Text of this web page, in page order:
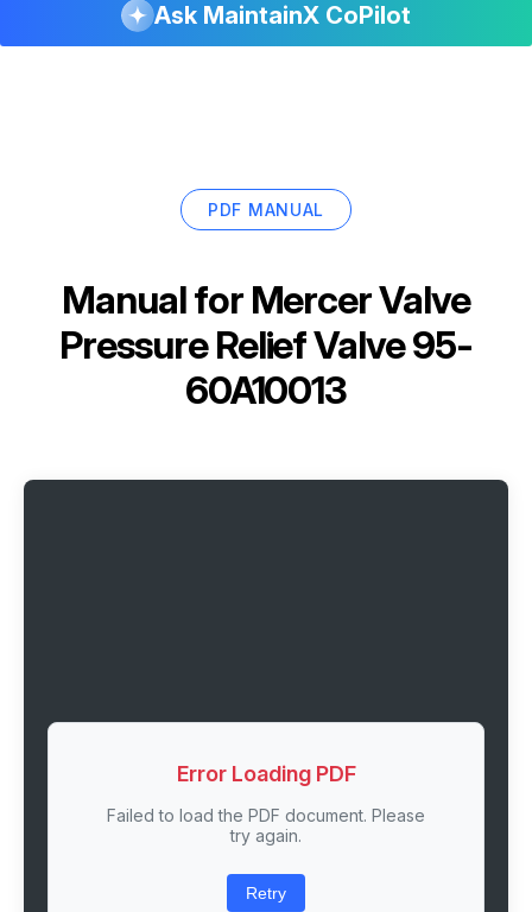
Ask MaintainX CoPilot
PDF MANUAL
Manual for Mercer Valve
Pressure Relief Valve 95-
60A10013
Error Loading PDF
Failed to load the PDF document. Please
try again.
Retry